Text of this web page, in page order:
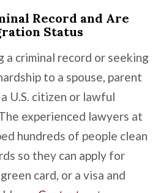
Record and Are
Status
a criminal record or seeking
to a spouse, parent
U.S. citizen or lawful
experienced lawyers at
hundreds of people clean
so they can apply for
green card, or a visa and